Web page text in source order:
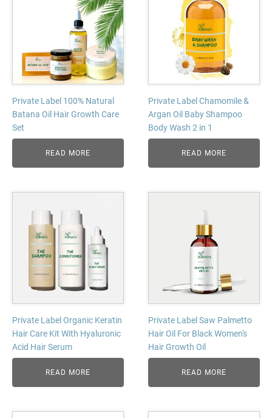
Private Label 100% Natural
Batana Oil Hair Growth Care
Set
READ MORE
Private Label Chamomile &
Argan Oil Baby Shampoo
Body Wash 2 in 1
READ MORE
Private Label Organic Keratin
Hair Care Kit With Hyaluronic
Acid Hair Serum
READ MORE
Private Label Saw Palmetto
Hair Oil For Black Women's
Hair Growth Oil
READ MORE